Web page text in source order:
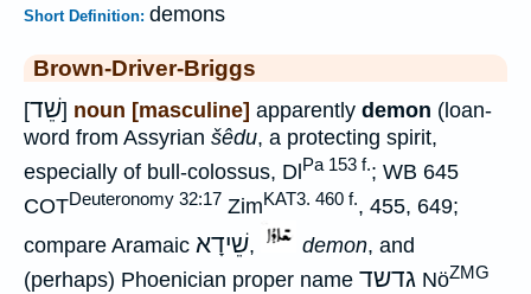
Short Definition: demons
Brown-Driver-Briggs
[שֵׁד] noun [masculine] apparently demon (loan-
word from Assyrian šêdu, a protecting spirit,
especially of bull-colossus, DlPa 153 f.; WB 645
COTDeuteronomy 32:17 ZimKAT3. 460 f., 455, 649;
compare Aramaic שֵׁידָא, demon, and
(perhaps) Phoenician proper name גדשד NöZMG